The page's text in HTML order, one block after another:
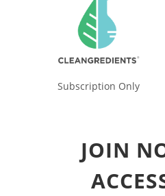
Subscription Only
JOIN